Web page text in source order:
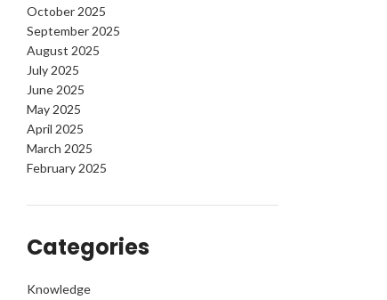
October 2025
September 2025
August 2025
July 2025
June 2025
May 2025
April 2025
March 2025
February 2025
Categories
Knowledge